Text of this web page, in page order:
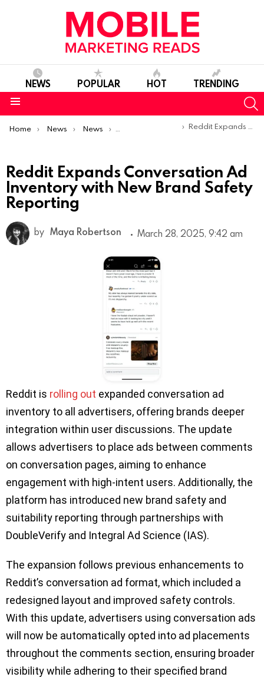
NEWS POPULAR HOT TRENDING
You are here:
Home News News Product Launches & Updates
Reddit Expands Conversation Ad Inventory with New Brand Safety Reporting
Reddit Expands Conversation Ad
Inventory with New Brand Safety
Reporting
by Maya Robertson March 28, 2025, 9:42 am
Reddit is rolling out expanded conversation ad
inventory to all advertisers, offering brands deeper
integration within user discussions. The update
allows advertisers to place ads between comments
on conversation pages, aiming to enhance
engagement with high-intent users. Additionally, the
platform has introduced new brand safety and
suitability reporting through partnerships with
DoubleVerify and Integral Ad Science (IAS).
The expansion follows previous enhancements to
Reddit’s conversation ad format, which included a
redesigned layout and improved safety controls.
With this update, advertisers using conversation ads
will now be automatically opted into ad placements
throughout the comments section, ensuring broader
visibility while adhering to their specified brand